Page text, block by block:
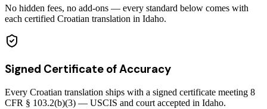
No hidden fees, no add-ons — every standard below comes with
each certified Croatian translation in Idaho.
Signed Certificate of Accuracy
Every Croatian translation ships with a signed certificate meeting 8
CFR § 103.2(b)(3) — USCIS and court accepted in Idaho.